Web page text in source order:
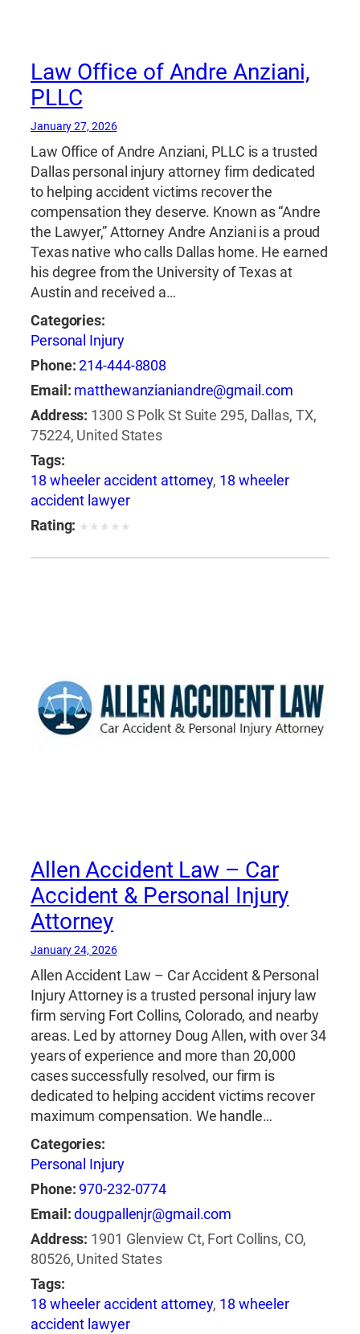
Law Office of Andre Anziani,
PLLC
January 27, 2026
Law Office of Andre Anziani, PLLC is a trusted
Dallas personal injury attorney firm dedicated
to helping accident victims recover the
compensation they deserve. Known as “Andre
the Lawyer,” Attorney Andre Anziani is a proud
Texas native who calls Dallas home. He earned
his degree from the University of Texas at
Austin and received a…
Categories:
Personal Injury
Phone:214-444-8808
Email: matthewanzianiandre@gmail.com
Address: 1300 S Polk St Suite 295, Dallas, TX,
75224, United States
Tags:
18 wheeler accident attorney, 18 wheeler
accident lawyer
Rating: ★ ★ ★ ★ ★
Allen Accident Law – Car
Accident & Personal Injury
Attorney
January 24, 2026
Allen Accident Law – Car Accident & Personal
Injury Attorney is a trusted personal injury law
firm serving Fort Collins, Colorado, and nearby
areas. Led by attorney Doug Allen, with over 34
years of experience and more than 20,000
cases successfully resolved, our firm is
dedicated to helping accident victims recover
maximum compensation. We handle…
Categories:
Personal Injury
Phone:970-232-0774
Email:dougpallenjr@gmail.com
Address: 1901 Glenview Ct, Fort Collins, CO,
80526, United States
Tags:
18 wheeler accident attorney, 18 wheeler
accident lawyer